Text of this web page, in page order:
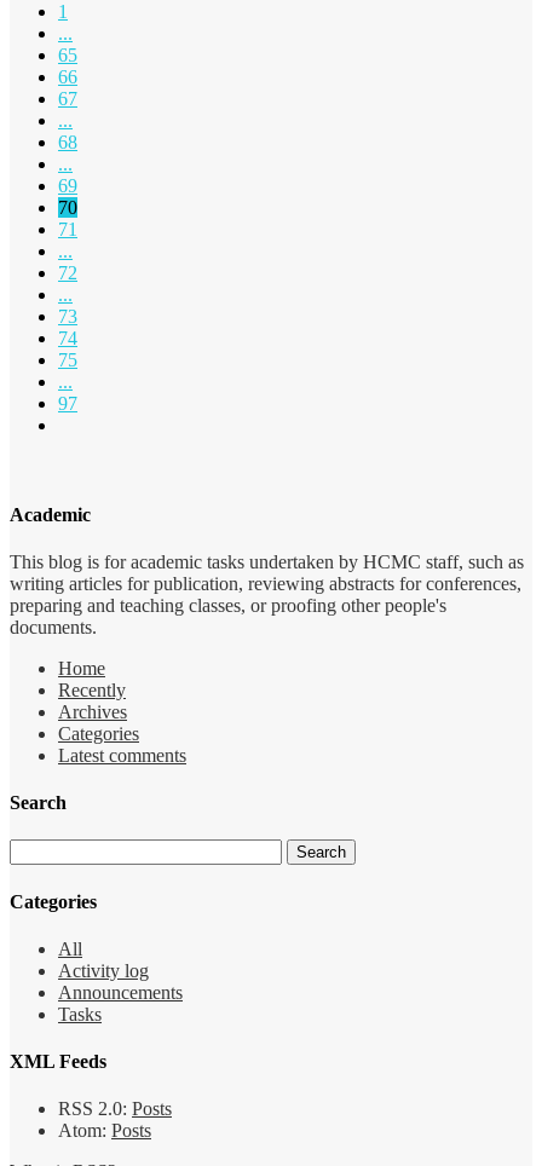
1
...
65
66
67
...
68
...
69
70
71
...
72
...
73
74
75
...
97
Academic
This blog is for academic tasks undertaken by HCMC staff, such as
writing articles for publication, reviewing abstracts for conferences,
preparing and teaching classes, or proofing other people's
documents.
Home
Recently
Archives
Categories
Latest comments
Search
Categories
All
Activity log
Announcements
Tasks
XML Feeds
RSS 2.0: Posts
Atom: Posts